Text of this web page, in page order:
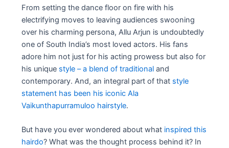
From setting the dance floor on fire with his
electrifying moves to leaving audiences swooning
over his charming persona, Allu Arjun is undoubtedly
one of South India’s most loved actors. His fans
adore him not just for his acting prowess but also for
his unique style – a blend of traditional and
contemporary. And, an integral part of that style
statement has been his iconic Ala
Vaikunthapurramuloo hairstyle.
But have you ever wondered about what inspired this
hairdo? What was the thought process behind it? In